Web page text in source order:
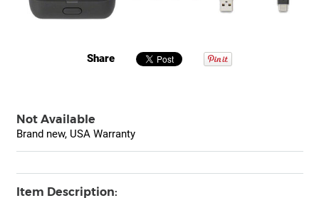
Share
Not Available
Brand new, USA Warranty
Item Description: